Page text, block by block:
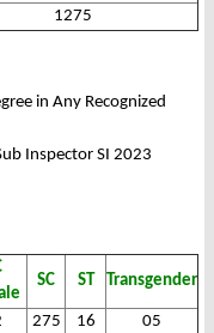
1275
in Any Recognized
Inspector SI 2023
SC ST Transgender
275 16 05